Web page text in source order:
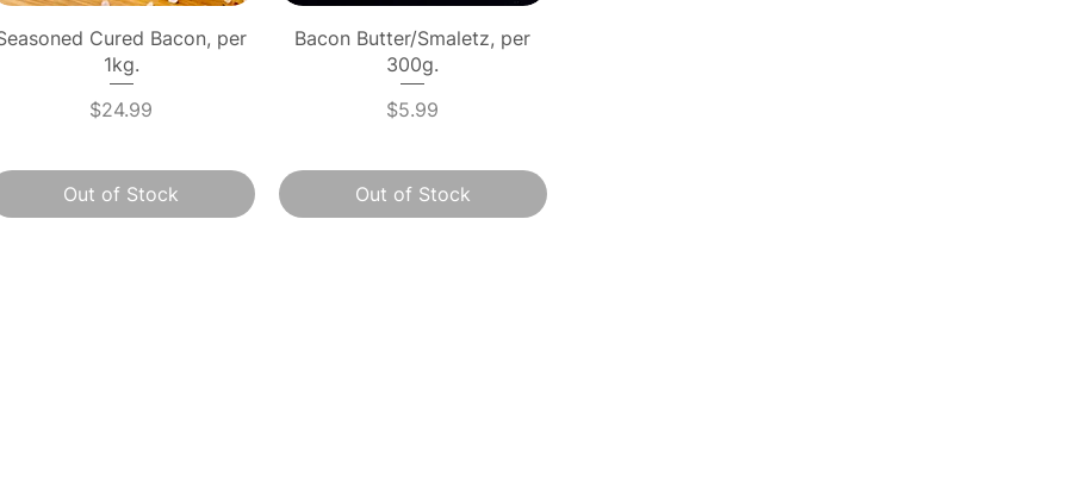
Quick View
Cured Bacon, per
1kg.
Price
$24.99
Out of Stock
Quick View
Bacon Butter/Smaletz, per
300g.
Price
$5.99
Out of Stock